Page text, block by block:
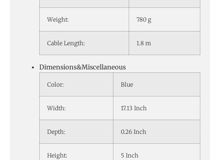
Weight: 780 g
Cable Length: 1.8 m
Dimensions&Miscellaneous
Color: Blue
Width: 17.13 Inch
Depth: 0.26 Inch
Height: 5 Inch